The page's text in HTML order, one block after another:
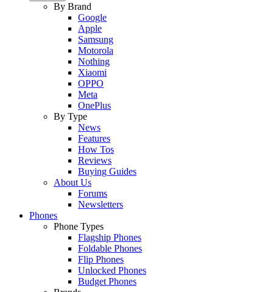
By Brand
Google
Apple
Samsung
Motorola
Nothing
Xiaomi
OPPO
Meta
OnePlus
By Type
News
Features
How Tos
Reviews
Buying Guides
About Us
Forums
Newsletters
Phones
Phone Types
Flagship Phones
Foldable Phones
Flip Phones
Unlocked Phones
Budget Phones